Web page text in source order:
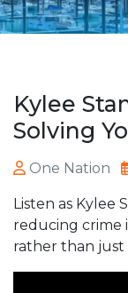
Kylee
Solving
One Nation
Listen as Kylee
reducing crime
rather than just